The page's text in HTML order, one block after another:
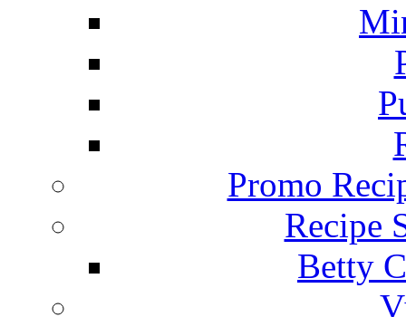
Promo
Recipe
Betty